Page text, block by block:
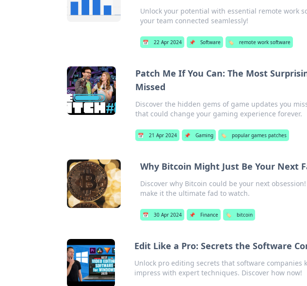
Unlock your potential with essential remote work
your team connected seamlessly!
📅 22 Apr 2024 📌 Software 🏷️ remote work software
Patch Me If You Can: The Most
Missed
Discover the hidden gems of game updates you
that could change your gaming experience forever.
📅 21 Apr 2024 📌 Gaming 🏷️ popular games patches
Why Bitcoin Might Just Be Your Next
Discover why Bitcoin could be your next
make it the ultimate fad to watch.
📅 30 Apr 2024 📌 Finance 🏷️ bitcoin
Edit Like a Pro: Secrets the Software
Unlock pro editing secrets that software
impress with expert techniques. Discover how now!